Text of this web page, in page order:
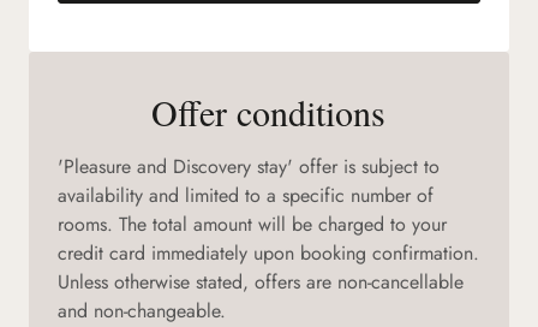
Offer conditions
'Pleasure and Discovery stay' offer is subject to
availability and limited to a specific number of
rooms. The total amount will be charged to your
credit card immediately upon booking confirmation.
Unless otherwise stated, offers are non-cancellable
and non-changeable.